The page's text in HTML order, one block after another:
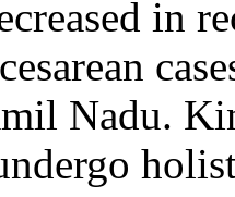
in
Nadu.